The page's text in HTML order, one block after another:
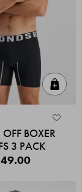
BOXER
3 PACK